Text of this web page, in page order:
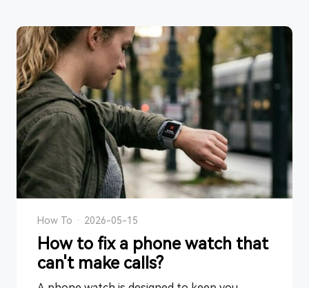
How To · 2026-05-15
How to fix a phone watch that
can't make calls?